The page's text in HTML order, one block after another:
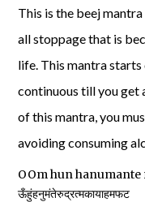
This is the beej
all stoppage that is
life. This mantra starts
continuous till you get
of this mantra, you
avoiding consuming
OOm hun
ऊँहुंहनुमंतेरुद्रत्मकायाहमफट